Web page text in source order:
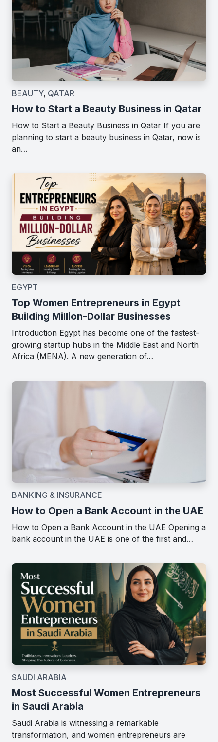
BEAUTY, QATAR
How to Start a Beauty Business in Qatar
How to Start a Beauty Business in Qatar If you are
planning to start a beauty business in Qatar, now is
an…
EGYPT
Top Women Entrepreneurs in Egypt
Building Million-Dollar Businesses
Introduction Egypt has become one of the fastest-
growing startup hubs in the Middle East and North
Africa (MENA). A new generation of…
BANKING & INSURANCE
How to Open a Bank Account in the UAE
How to Open a Bank Account in the UAE Opening a
bank account in the UAE is one of the first and…
SAUDI ARABIA
Most Successful Women Entrepreneurs
in Saudi Arabia
Saudi Arabia is witnessing a remarkable
transformation, and women entrepreneurs are